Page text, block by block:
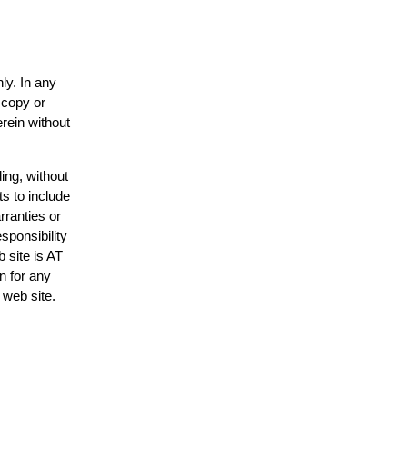
In any
or
without
without
to include
or
site is AT
for any
site.